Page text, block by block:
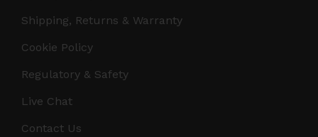
Shipping, Returns & Warranty
Cookie Policy
Regulatory & Safety
Live Chat
Contact Us